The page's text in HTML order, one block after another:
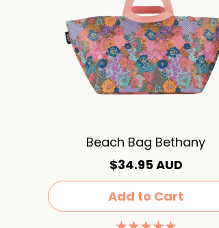
Beach Bag Bethany
$34.95 AUD
Add to Cart